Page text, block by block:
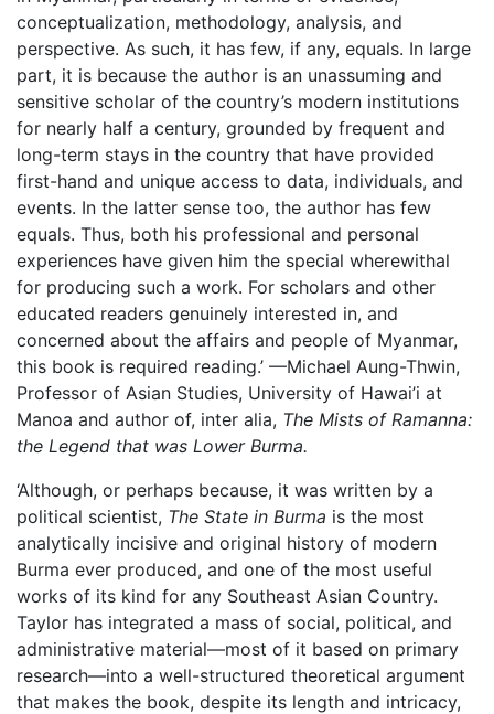
conceptualization, methodology, analysis, and
perspective. As such, it has few, if any, equals. In large
part, it is because the author is an unassuming and
sensitive scholar of the country’s modern institutions
for nearly half a century, grounded by frequent and
long-term stays in the country that have provided
first-hand and unique access to data, individuals, and
events. In the latter sense too, the author has few
equals. Thus, both his professional and personal
experiences have given him the special wherewithal
for producing such a work. For scholars and other
educated readers genuinely interested in, and
concerned about the affairs and people of Myanmar,
this book is required reading.’ —Michael Aung-Thwin,
Professor of Asian Studies, University of Hawai’i at
Manoa and author of, inter alia, The Mists of Ramanna:
the Legend that was Lower Burma.
‘Although, or perhaps because, it was written by a
political scientist, The State in Burma is the most
analytically incisive and original history of modern
Burma ever produced, and one of the most useful
works of its kind for any Southeast Asian Country.
Taylor has integrated a mass of social, political, and
administrative material—most of it based on primary
research—into a well-structured theoretical argument
that makes the book, despite its length and intricacy,